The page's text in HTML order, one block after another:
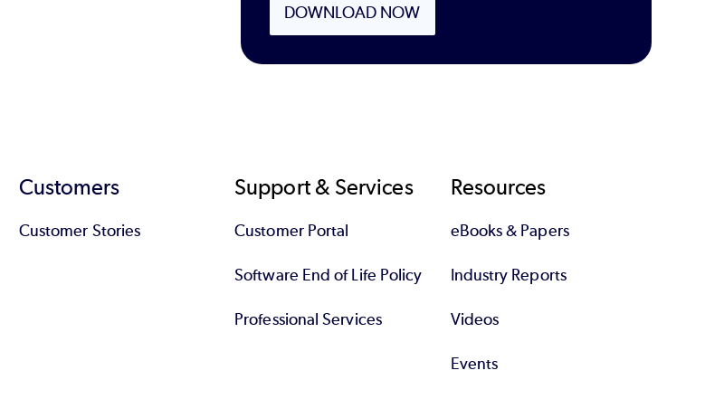
DOWNLOAD NOW
Customers
Customer Stories
Support & Services
Customer Portal
Software End of Life Policy
Professional Services
Resources
eBooks & Papers
Industry Reports
Videos
Events